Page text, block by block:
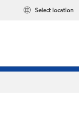
Select location